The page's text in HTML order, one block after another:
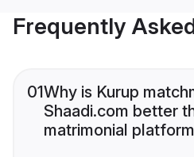
Frequently
01Why is Kurup
Shaadi.com better
matrimonial